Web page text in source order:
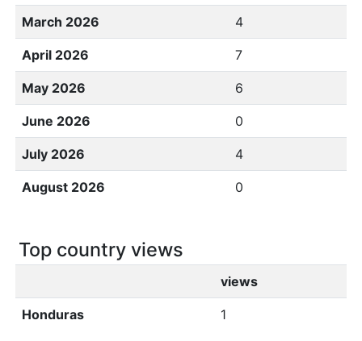
March 2026 4
April 2026 7
May 2026 6
June 2026 0
July 2026 4
August 2026 0
Top country views
views
Honduras 1